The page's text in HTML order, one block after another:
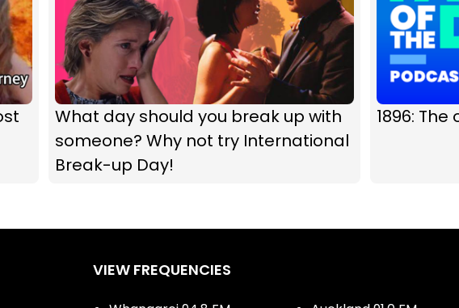
What day should you break up with
someone? Why not try International
Break-up Day!
1896:
VIEW FREQUENCIES